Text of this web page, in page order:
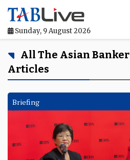
Sunday, 9 August 2026
Home
TABLive
Awards
Events
Directories
All The Asian Banker
Articles
Briefing